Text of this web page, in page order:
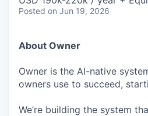
Posted on Jun 19, 2026
About Owner
Owner is the AI-native
owners use to succeed,
We’re building the system